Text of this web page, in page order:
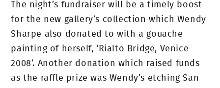
The night’s fundraiser will be a timely boost
for the new gallery’s collection which Wendy
Sharpe also donated to with a gouache
painting of herself, ‘Rialto Bridge, Venice
2008’. Another donation which raised funds
as the raffle prize was Wendy’s etching San